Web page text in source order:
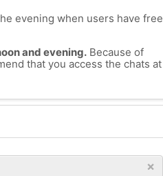
evening when users have free
and evening.Because of
that you access the chats at
×